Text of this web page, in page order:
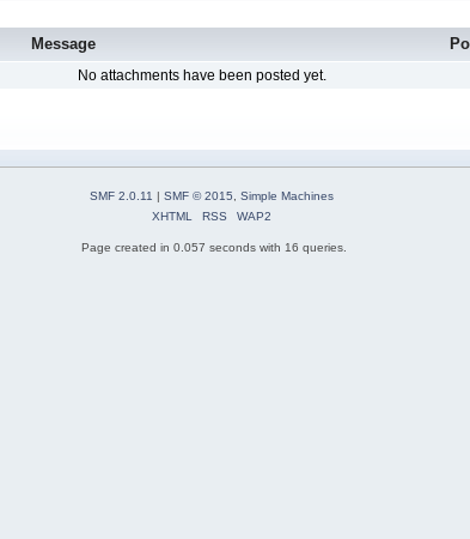
Message
No attachments have been posted yet.
SMF 2.0.11 | SMF © 2015
Simple Machines
XHTML
RSS WAP2
Page created in 0.057 seconds with 16 queries.